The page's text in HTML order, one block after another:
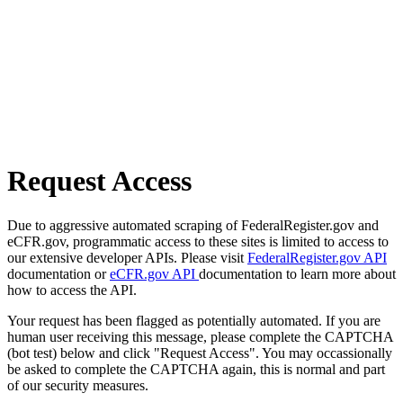
Request Access
Due to aggressive automated scraping of FederalRegister.gov and
eCFR.gov, programmatic access to these sites is limited to access to
our extensive developer APIs. Please visit FederalRegister.gov API
documentation oreCFR.gov API documentation to learn more about
how to access the API.
Your request has been flagged as potentially automated. If you are
human user receiving this message, please complete the CAPTCHA
(bot test) below and click "Request Access". You may occassionally
be asked to complete the CAPTCHA again, this is normal and part
of our security measures.